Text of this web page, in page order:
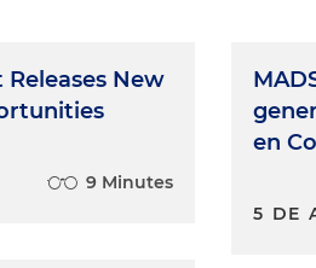
New
9 Minutes
en
5 DE